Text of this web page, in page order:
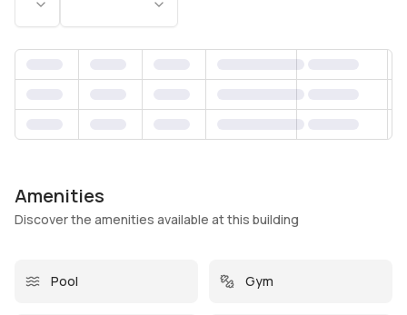
Amenities
Discover the amenities available at this building
Pool Gym